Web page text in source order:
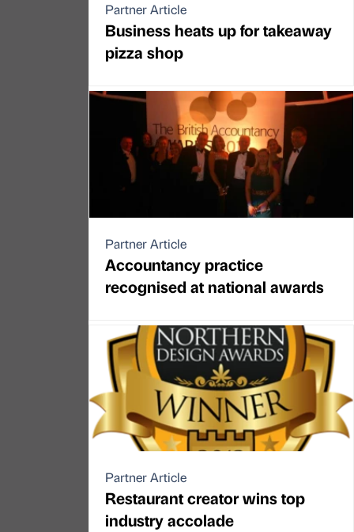
Partner Article
Business heats up for takeaway
pizza shop
Partner Article
Accountancy practice
recognised at national awards
Partner Article
Restaurant creator wins top
industry accolade